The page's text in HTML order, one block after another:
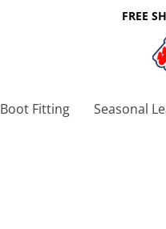
FREE
Boot Fitting Seasonal